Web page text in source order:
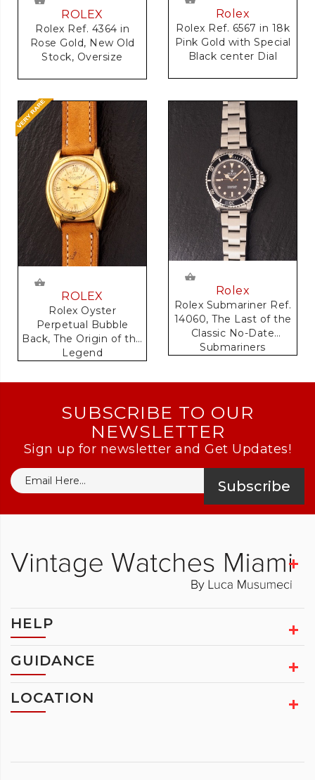
ROLEX
Rolex Ref. 4364 in
Rose Gold, New Old
Stock, Oversize
Rolex
Rolex Ref. 6567 in 18k
Pink Gold with Special
Black center Dial
ROLEX
Rolex Oyster
Perpetual Bubble
Back, The Origin of the
Legend
Rolex
Rolex Submariner Ref.
14060, The Last of the
Classic No-Date
Submariners
SUBSCRIBE TO OUR
NEWSLETTER
Sign up for newsletter and Get Updates!
Subscribe
HELP
GUIDANCE
LOCATION